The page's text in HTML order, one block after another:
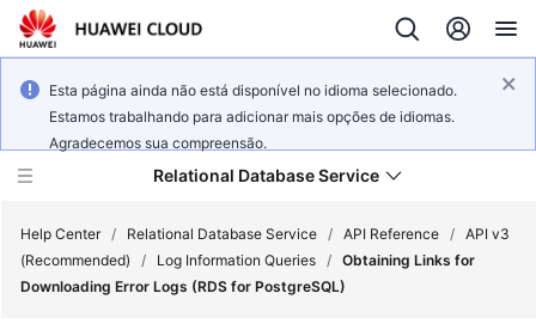
Esta página ainda não está disponível no idioma selecionado.
Estamos trabalhando para adicionar mais opções de idiomas.
Agradecemos sua compreensão.
Relational Database Service
Help Center / Relational Database Service / API Reference / API v3
(Recommended)
/ Log Information Queries / Obtaining Links for
Downloading Error Logs (RDS for PostgreSQL)